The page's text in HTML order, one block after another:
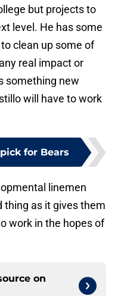
but projects to
level. He has some
clean up some of
real impact or
something new
will have to work
for Bears
linemen
thing as it gives them
work in the hopes of
on